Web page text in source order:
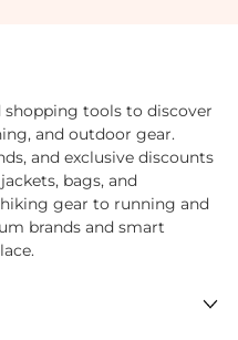
shopping tools to discover
and outdoor gear.
and exclusive discounts
bags, and
gear to running and
brands and smart